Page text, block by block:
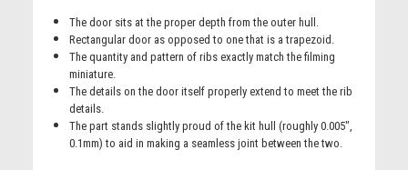
The door sits at the proper depth from the outer hull.
Rectangular door as opposed to one that is a trapezoid.
The quantity and pattern of ribs exactly match the filming
miniature.
The details on the door itself properly extend to meet the rib
details.
The part stands slightly proud of the kit hull (roughly 0.005",
0.1mm) to aid in making a seamless joint between the two.